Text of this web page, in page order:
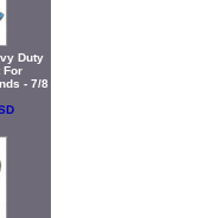
Duty
For
- 7/8